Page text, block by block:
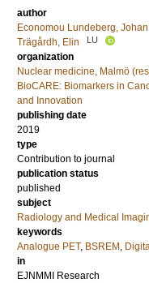
author
Economou Lundeberg, Johan
Trägårdh, Elin
LU
organization
Nuclear medicine, Malmö
BioCARE: Biomarkers in
and Innovation
publishing date
2019
type
Contribution to journal
publication status
published
subject
Radiology and Medical
keywords
Analogue PET, BSREM ,
in
EJNMMI Research